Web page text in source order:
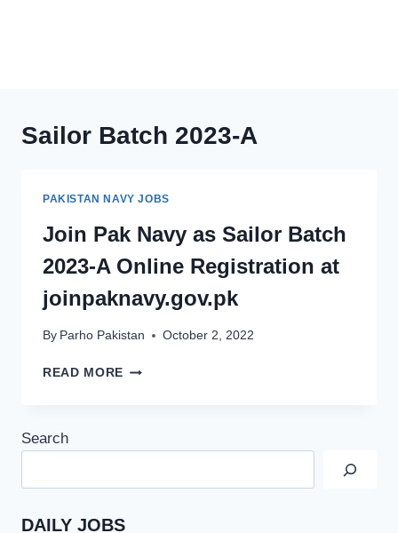
Sailor Batch 2023-A
PAKISTAN NAVY JOBS
Join Pak Navy as Sailor Batch
2023-A Online Registration at
joinpaknavy.gov.pk
By Parho Pakistan October 2, 2022
READ MORE JOIN
ONLINE
Search
DAILY JOBS